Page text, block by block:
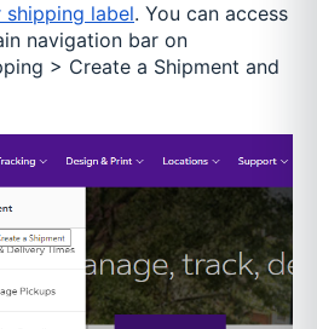
shipping label. You can access
navigation bar on
> Create a Shipment and